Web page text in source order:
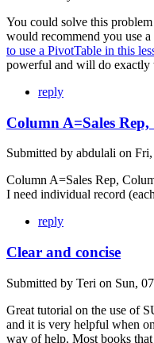
You could solve this
would recommend you use
to use a PivotTable in this
powerful and will do exactly
reply
Column A=Sales
Submitted by abdulali on Fri,
Column A=Sales Rep,
I need individual record
reply
Clear and concise
Submitted by Teri on Sun,
Great tutorial on the use of
and it is very helpful when
way of help. Most books